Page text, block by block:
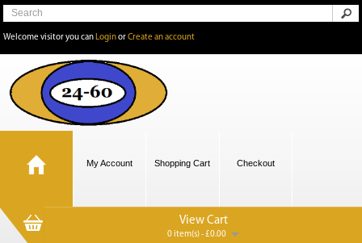
Welcome visitor you can LoginorCreate an account
My Account Shopping Cart Checkout
View Cart
0 item(s) - £0.00